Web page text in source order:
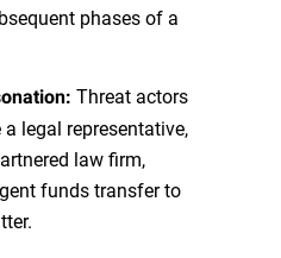
phases of a
Threat actors
legal representative,
law firm,
funds transfer to